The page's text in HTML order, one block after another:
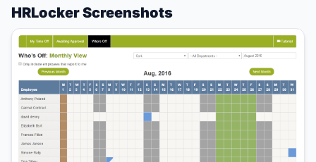
HRLocker Screenshots